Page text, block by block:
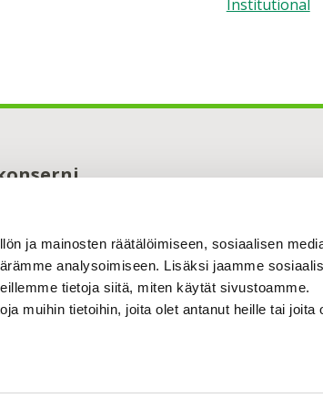
ja mainosten räätälöimiseen, sosiaalisen
analysoimiseen. Lisäksi jaamme
tietoja siitä, miten käytät sivustoamme.
muihin tietoihin, joita olet antanut heille tai joita
Institutional